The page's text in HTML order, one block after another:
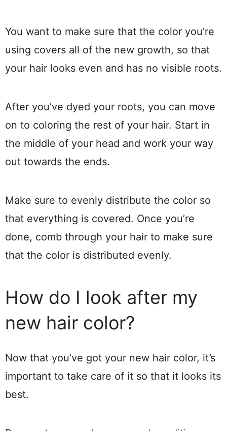
You want to make sure that the color you’re
using covers all of the new growth, so that
your hair looks even and has no visible roots.
After you’ve dyed your roots, you can move
on to coloring the rest of your hair. Start in
the middle of your head and work your way
out towards the ends.
Make sure to evenly distribute the color so
that everything is covered. Once you’re
done, comb through your hair to make sure
that the color is distributed evenly.
How do I look after my
new hair color?
Now that you’ve got your new hair color, it’s
important to take care of it so that it looks its
best.